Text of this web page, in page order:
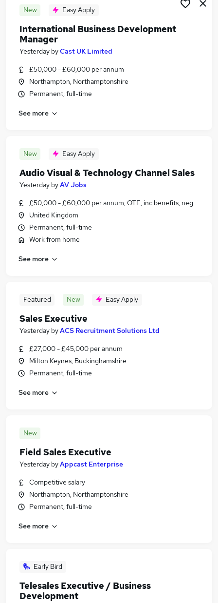
New Easy Apply
International Business Development
Manager
Yesterday byCast UK Limited
£50,000 - £60,000 per annum
Northampton, Northamptonshire
Permanent, full-time
See more
New Easy Apply
Audio Visual & Technology Channel Sales
Yesterday byAV Jobs
£50,000 - £60,000 per annum, OTE, inc benefits, negotiable
United Kingdom
Permanent, full-time
Work from home
See more
Featured New Easy Apply
Sales Executive
Yesterday byACS Recruitment Solutions Ltd
£27,000 - £45,000 per annum
Milton Keynes, Buckinghamshire
Permanent, full-time
See more
New
Field Sales Executive
Yesterday byAppcast Enterprise
Competitive salary
Northampton, Northamptonshire
Permanent, full-time
See more
Early Bird
Telesales Executive / Business
Development